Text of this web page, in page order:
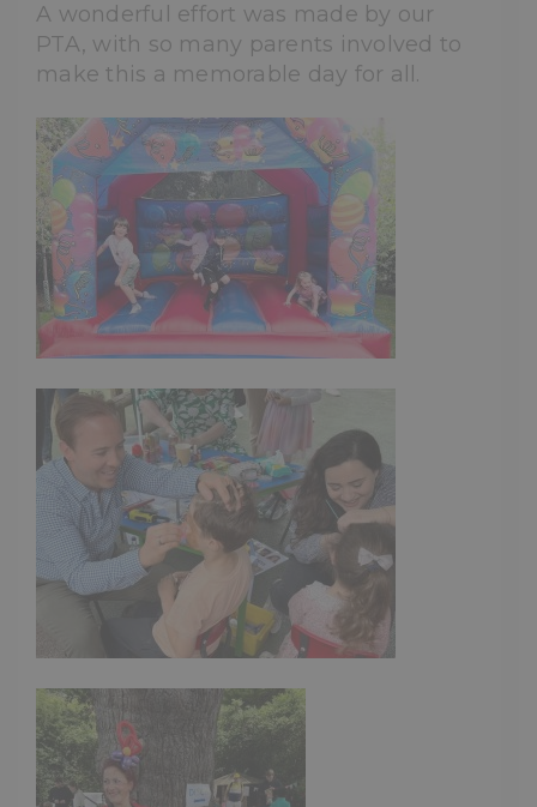
A wonderful effort was made by our
PTA, with so many parents involved to
make this a memorable day for all.